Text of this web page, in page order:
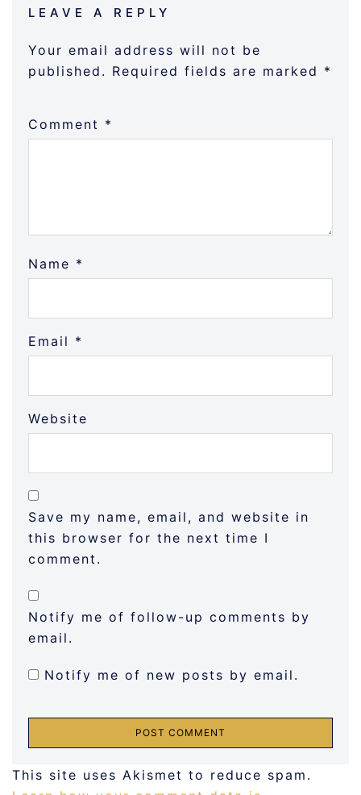
LEAVE A REPLY
Your email address will not be
published. Required fields are marked *
Comment *
Name *
Email *
Website
Save my name, email, and website in
this browser for the next time I
comment.
Notify me of follow-up comments by
email.
Notify me of new posts by email.
This site uses Akismet to reduce spam.